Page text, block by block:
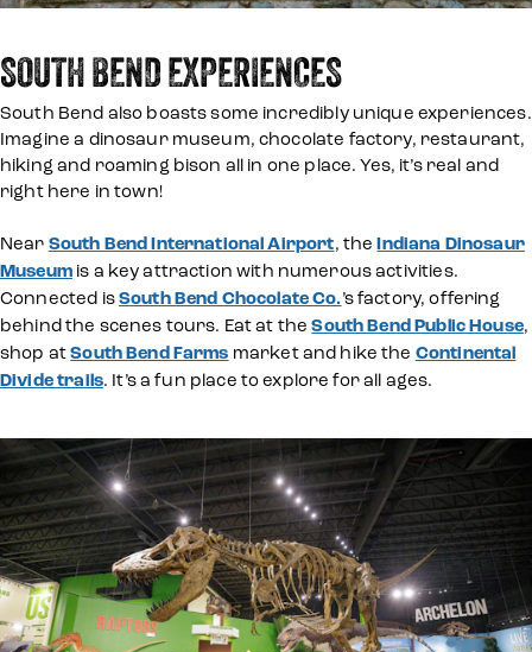
SOUTH BEND EXPERIENCES
South Bend also boasts some incredibly unique experiences.
Imagine a dinosaur museum, chocolate factory, restaurant,
hiking and roaming bison all in one place. Yes, it’s real and
right here in town!
Near South Bend International Airport, theIndiana Dinosaur
Museumis a key attraction with numerous activities.
Connected isSouth Bend Chocolate Co.’s factory, offering
behind the scenes tours. Eat at theSouth Bend Public House,
shop atSouth Bend Farms market and hike the Continental
Divide trails. It’s a fun place to explore for all ages.